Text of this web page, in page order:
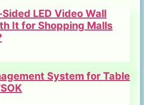
LED Video Wall
It for Shopping Malls
System for Table